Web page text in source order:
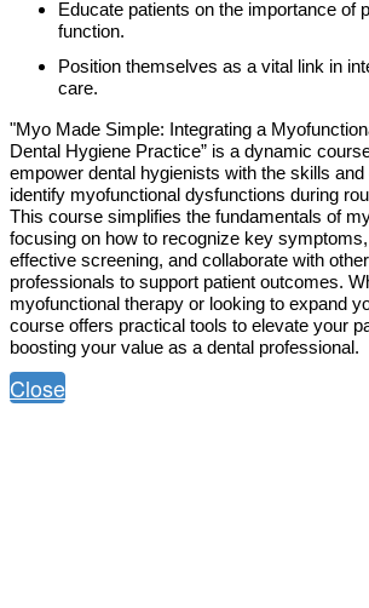
Educate patients on the importance of
function.
Position themselves as a vital link in
care.
"Myo Made Simple: Integrating a
Dental Hygiene Practice” is a dynamic
empower dental hygienists with the skills
identify myofunctional dysfunctions during
This course simplifies the fundamentals of
focusing on how to recognize key
effective screening, and collaborate with
professionals to support patient outcomes.
myofunctional therapy or looking to expand
course offers practical tools to elevate your
boosting your value as a dental professional.
Close